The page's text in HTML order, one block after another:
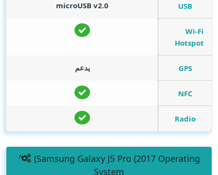
USB
microUSB v2.0
Wi-Fi
Hotspot
GPS يدعم
NFC
Radio
(Samsung Galaxy J5 Pro (2017 Operating
System